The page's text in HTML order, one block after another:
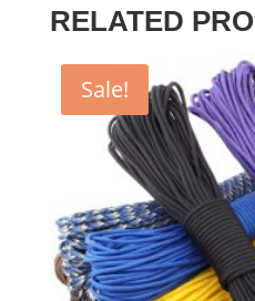
RELATED
Sale!